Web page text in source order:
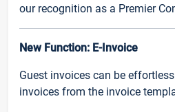
our recognition as a Premier
New Function: E-Invoice
Guest invoices can be
invoices from the invoice